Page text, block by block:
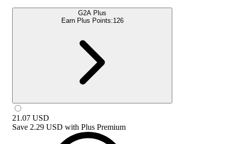
G2A Plus
Earn Plus Points:126
21.07 USD
Save 2.29 USD with Plus Premium